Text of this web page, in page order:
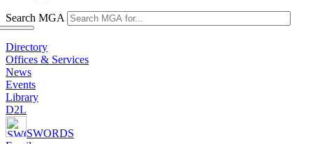
Search MGA
Directory
Offices & Services
News
Events
Library
D2L
SWORDS